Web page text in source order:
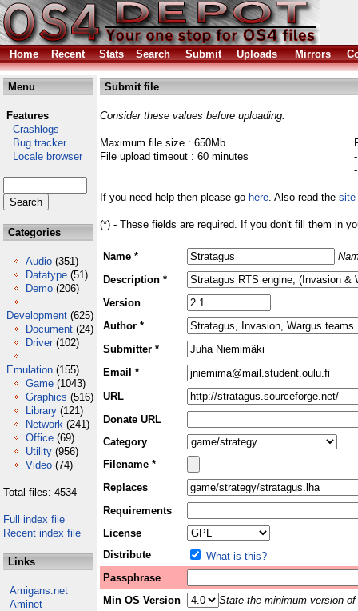
Home Recent Stats Search Submit Uploads Mirrors
Menu
Features
Crashlogs
Bug tracker
Locale browser
Categories
Audio (351)
Datatype (51)
Demo (206)
Development (625)
Document (24)
Driver (102)
Emulation (155)
Game (1043)
Graphics (516)
Library (121)
Network (241)
Office (69)
Utility (956)
Video (74)
Total files: 4534
Full index file
Recent index file
Links
Amigans.net
Aminet
Submit file
Consider these values before uploading:
Maximum file size : 650Mb
File upload timeout : 60 minutes
If you need help then please go here. Also read the site
(*) - These fields are required. If you don't fill them in
Name *
Description *
Version
Author *
Submitter *
Email *
URL
Donate URL
Category
Filename *
Replaces
Requirements
License
Distribute
What is this?
Passphrase
Min OS Version
State the minimum version